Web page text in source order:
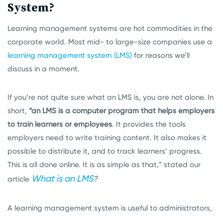
System?
Learning management systems are hot commodities in the
corporate world. Most mid- to large-size companies use a
learning management system (LMS) for reasons we’ll
discuss in a moment.
If you’re not quite sure what an LMS is, you are not alone. In
short, “an LMS is a computer program that helps employers
to train learners or employees. It provides the tools
employers need to write training content. It also makes it
possible to distribute it, and to track learners’ progress.
This is all done online. It is as simple as that,” stated our
article What is an LMS?
A learning management system is useful to administrators,